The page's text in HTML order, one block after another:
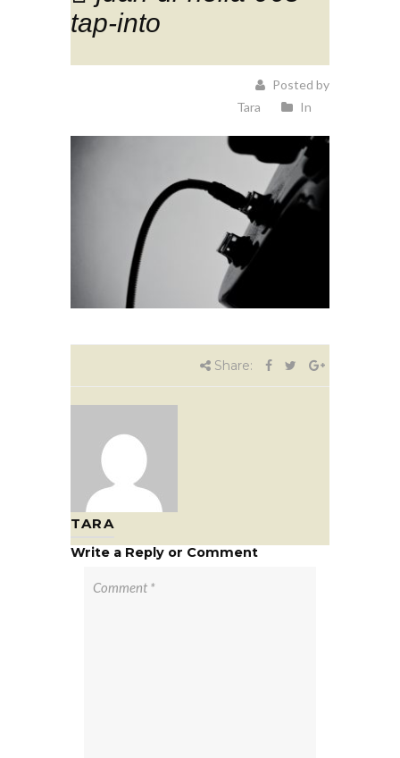
tap-into
Posted by
Tara
In
Share:
TARA
Write a Reply or Comment